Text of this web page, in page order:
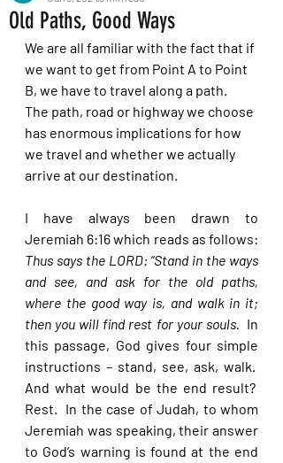
Old Paths, Good Ways
We are all familiar with the fact that if
we want to get from Point A to Point
B, we have to travel along a path.
The path, road or highway we choose
has enormous implications for how
we travel and whether we actually
arrive at our destination.
I have always been drawn to
Thus says the LORD: “Stand in the ways
and see, and ask for the old paths,
where the good way is, and walk in it;
then you will find rest for your souls. In
this passage, God gives four simple
instructions – stand, see, ask, walk.
And what would be the end result?
Rest.  In the case of Judah, to whom
Jeremiah was speaking, their answer
to God’s warning is found at the end